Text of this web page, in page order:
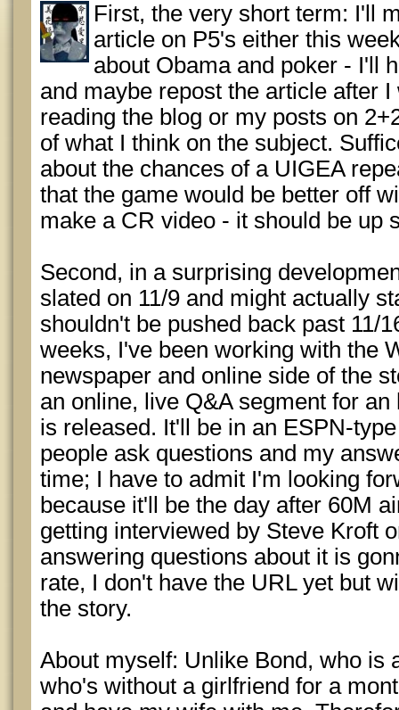
First, the very short term: I'll
article on P5's either this
about Obama and poker - I'll
and maybe repost the article after
reading the blog or my posts on
of what I think on the subject.
about the chances of a UIGEA
that the game would be better off
make a CR video - it should be up
Second, in a surprising
slated on 11/9 and might actually
shouldn't be pushed back past 11/
weeks, I've been working with the
newspaper and online side of the
an online, live Q&A segment for
is released. It'll be in an ESPN-
people ask questions and my
time; I have to admit I'm looking
because it'll be the day after 60M
getting interviewed by Steve Kroft
answering questions about it is
rate, I don't have the URL yet but
the story.
About myself: Unlike Bond, who is
who's without a girlfriend for a